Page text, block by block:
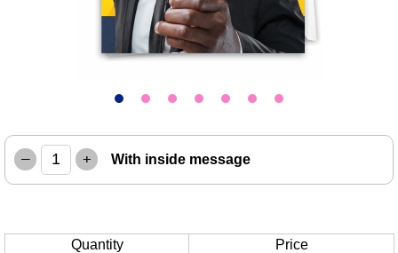
– + With inside message
Quantity
Price